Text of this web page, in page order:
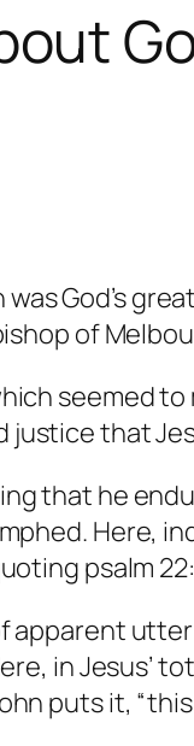
was God’s
of
seemed
justice that
that he
Here,
psalm
apparent
in Jesus’
puts it,